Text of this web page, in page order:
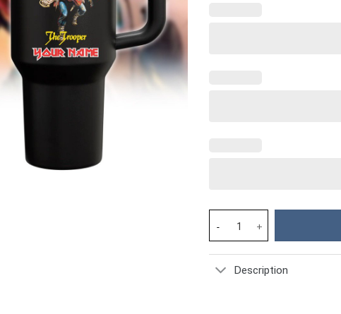
Iron Maiden Music Custom
Description